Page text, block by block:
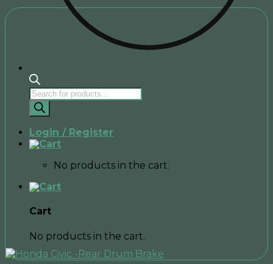
Products
search
Login / Register
No products in the cart.
Cart
No products in the cart.